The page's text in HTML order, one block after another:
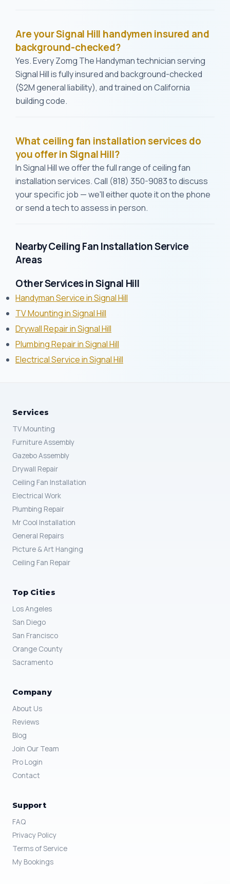
Are your Signal Hill handymen insured and
background-checked?
Yes. Every Zomg The Handyman technician serving
Signal Hill is fully insured and background-checked
($2M general liability), and trained on California
building code.
What ceiling fan installation services do
you offer in Signal Hill?
In Signal Hill we offer the full range of ceiling fan
installation services. Call (818) 350-9083 to discuss
your specific job — we'll either quote it on the phone
or send a tech to assess in person.
Nearby Ceiling Fan Installation Service
Areas
Other Services in Signal Hill
Handyman Service in Signal Hill
TV Mounting in Signal Hill
Drywall Repair in Signal Hill
Plumbing Repair in Signal Hill
Electrical Service in Signal Hill
Services
TV Mounting
Furniture Assembly
Gazebo Assembly
Drywall Repair
Ceiling Fan Installation
Electrical Work
Plumbing Repair
Mr Cool Installation
General Repairs
Picture & Art Hanging
Ceiling Fan Repair
Top Cities
Los Angeles
San Diego
San Francisco
Orange County
Sacramento
Company
About Us
Reviews
Blog
Join Our Team
Pro Login
Contact
Support
FAQ
Privacy Policy
Terms of Service
My Bookings